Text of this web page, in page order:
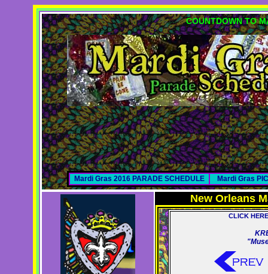
COUNTDOWN TO
Mardi Gras 2016 PARADE SCHEDULE Mardi Gras
New Orleans
CLICK